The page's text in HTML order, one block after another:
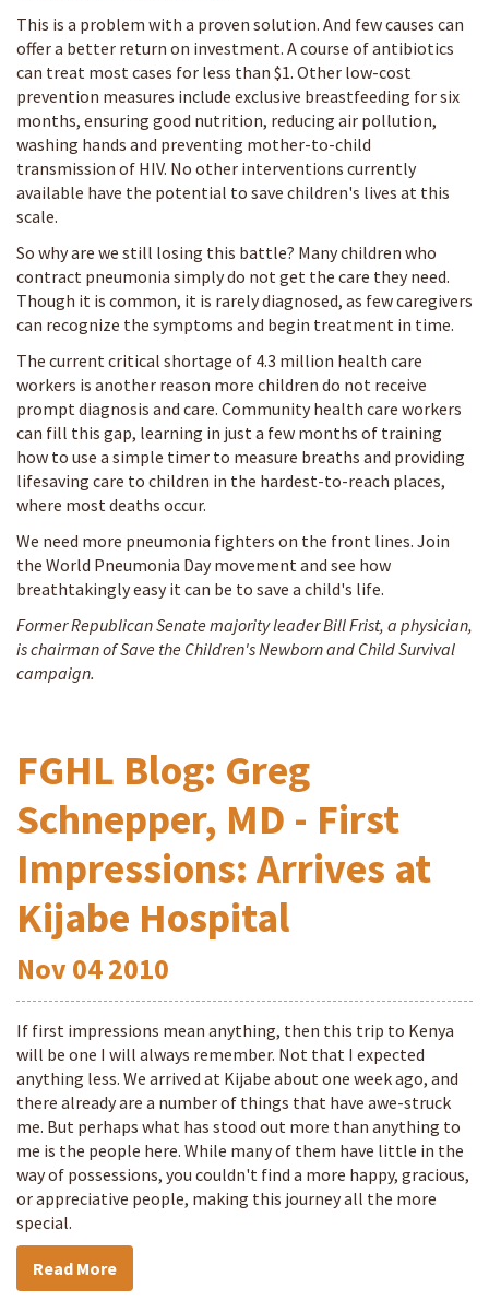
This is a problem with a proven solution. And few causes can
offer a better return on investment. A course of antibiotics
can treat most cases for less than $1. Other low-cost
prevention measures include exclusive breastfeeding for six
months, ensuring good nutrition, reducing air pollution,
washing hands and preventing mother-to-child
transmission of HIV. No other interventions currently
available have the potential to save children's lives at this
scale.
So why are we still losing this battle? Many children who
contract pneumonia simply do not get the care they need.
Though it is common, it is rarely diagnosed, as few caregivers
can recognize the symptoms and begin treatment in time.
The current critical shortage of 4.3 million health care
workers is another reason more children do not receive
prompt diagnosis and care. Community health care workers
can fill this gap, learning in just a few months of training
how to use a simple timer to measure breaths and providing
lifesaving care to children in the hardest-to-reach places,
where most deaths occur.
We need more pneumonia fighters on the front lines. Join
the World Pneumonia Day movement and see how
breathtakingly easy it can be to save a child's life.
Former Republican Senate majority leader Bill Frist, a physician,
is chairman of Save the Children's Newborn and Child Survival
campaign.
FGHL Blog: Greg
Schnepper, MD - First
Impressions: Arrives at
Kijabe Hospital
Nov042010
If first impressions mean anything, then this trip to Kenya
will be one I will always remember. Not that I expected
anything less. We arrived at Kijabe about one week ago, and
there already are a number of things that have awe-struck
me. But perhaps what has stood out more than anything to
me is the people here. While many of them have little in the
way of possessions, you couldn't find a more happy, gracious,
or appreciative people, making this journey all the more
special.
Read More